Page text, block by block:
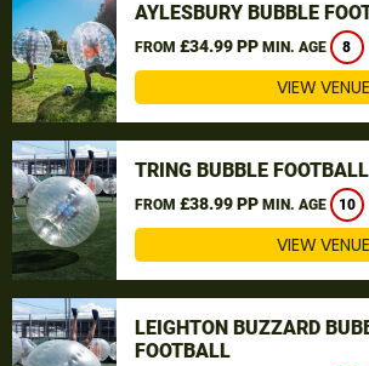
AYLESBURY BUBBLE
FROM £34.99 PP MIN. AGE 8
VIEW VENUE
TRING BUBBLE FOOTBALL
FROM £38.99 PP MIN. AGE 10
VIEW VENUE
LEIGHTON BUZZARD
FOOTBALL